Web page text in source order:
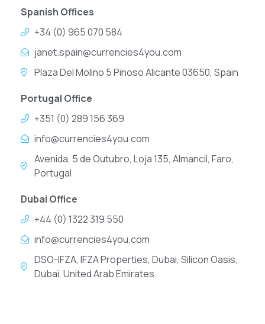
Spanish Offices
+34 (0) 965 070 584
janet.spain@currencies4you.com
Plaza Del Molino 5 Pinoso Alicante 03650, Spain
Portugal Office
+351 (0) 289 156 369
info@currencies4you.com
Avenida, 5 de Outubro, Loja 135, Almancil, Faro,
Portugal
Dubai Office
+44 (0) 1322 319 550
info@currencies4you.com
DSO-IFZA, IFZA Properties, Dubai, Silicon Oasis,
Dubai, United Arab Emirates